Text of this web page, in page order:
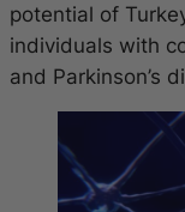
potential of
individuals with
and Parkinson’s